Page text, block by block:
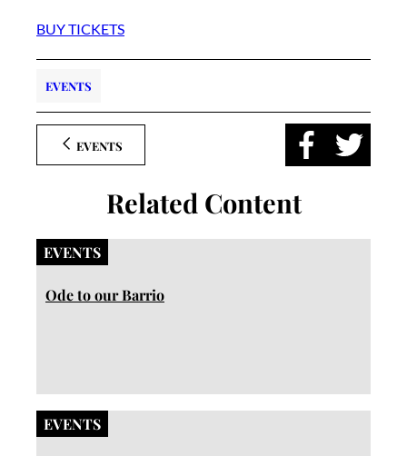
BUY TICKETS
EVENTS
EVENTS
Related Content
EVENTS
Ode to our Barrio
EVENTS